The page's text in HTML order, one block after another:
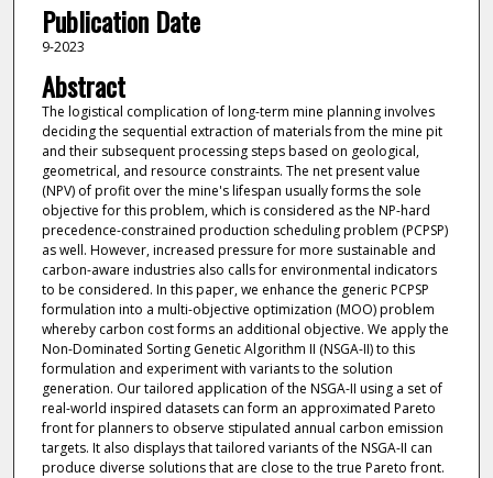
Publication Date
9-2023
Abstract
The logistical complication of long-term mine planning involves
deciding the sequential extraction of materials from the mine pit
and their subsequent processing steps based on geological,
geometrical, and resource constraints. The net present value
(NPV) of profit over the mine's lifespan usually forms the sole
objective for this problem, which is considered as the NP-hard
precedence-constrained production scheduling problem (PCPSP)
as well. However, increased pressure for more sustainable and
carbon-aware industries also calls for environmental indicators
to be considered. In this paper, we enhance the generic PCPSP
formulation into a multi-objective optimization (MOO) problem
whereby carbon cost forms an additional objective. We apply the
Non-Dominated Sorting Genetic Algorithm II (NSGA-II) to this
formulation and experiment with variants to the solution
generation. Our tailored application of the NSGA-II using a set of
real-world inspired datasets can form an approximated Pareto
front for planners to observe stipulated annual carbon emission
targets. It also displays that tailored variants of the NSGA-II can
produce diverse solutions that are close to the true Pareto front.